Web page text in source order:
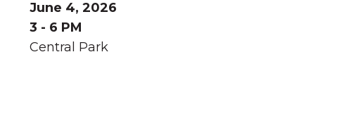
June 4, 2026
3 - 6 PM
Central Park